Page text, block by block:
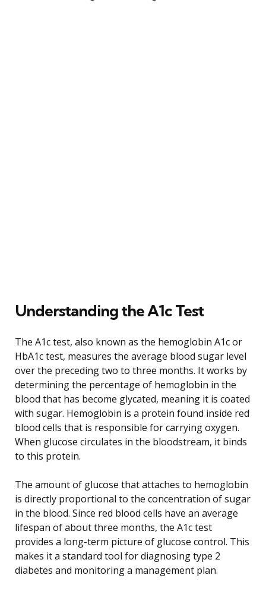
Understanding the A1c Test
The A1c test, also known as the hemoglobin A1c or
HbA1c test, measures the average blood sugar level
over the preceding two to three months. It works by
determining the percentage of hemoglobin in the
blood that has become glycated, meaning it is coated
with sugar. Hemoglobin is a protein found inside red
blood cells that is responsible for carrying oxygen.
When glucose circulates in the bloodstream, it binds
to this protein.
The amount of glucose that attaches to hemoglobin
is directly proportional to the concentration of sugar
in the blood. Since red blood cells have an average
lifespan of about three months, the A1c test
provides a long-term picture of glucose control. This
makes it a standard tool for diagnosing type 2
diabetes and monitoring a management plan.